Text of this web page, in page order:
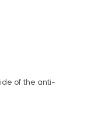
of the anti-